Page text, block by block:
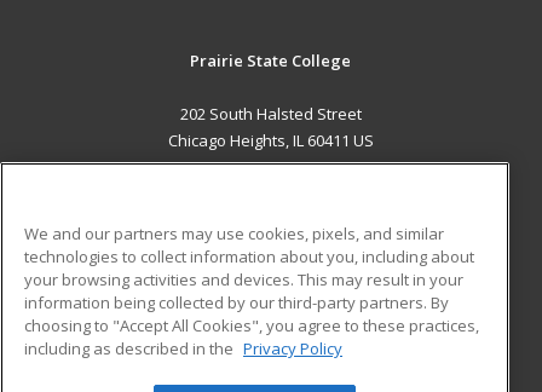
Prairie State College
202 South Halsted Street
Chicago Heights, IL 60411 US
ADDITIONAL RESOURCES
Military
Financial Assistance
Help
Student Blog
We and our partners may use cookies, pixels, and similar
technologies to collect information about you, including about
your browsing activities and devices. This may result in your
information being collected by our third-party partners. By
choosing to "Accept All Cookies", you agree to these practices,
including as described in the Privacy Policy